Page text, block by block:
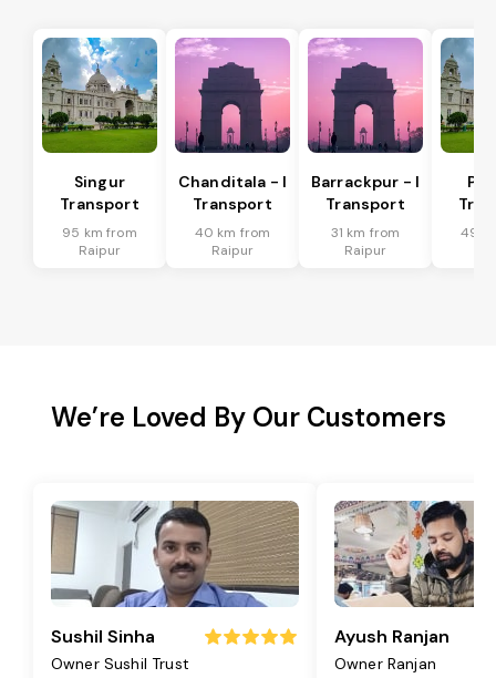
Singur
Transport
95 km from
Raipur
Chanditala - I
Transport
40 km from
Raipur
Barrackpur - I
Transport
31 km from
Raipur
49
We’re Loved By Our Customers
Sushil Sinha
Owner Sushil Trust
Ayush Ranjan
Owner Ranjan